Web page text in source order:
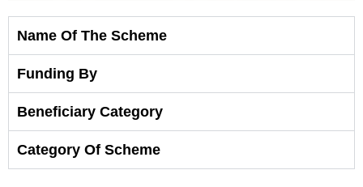
Name Of The Scheme
Funding By
Beneficiary Category
Category Of Scheme